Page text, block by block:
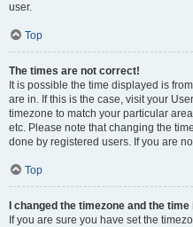
user.
Top
The times are not correct!
It is possible the time displayed is
are in. If this is the case, visit your
timezone to match your particular
etc. Please note that changing the
done by registered users. If you are
Top
I changed the timezone and the
If you are sure you have set the